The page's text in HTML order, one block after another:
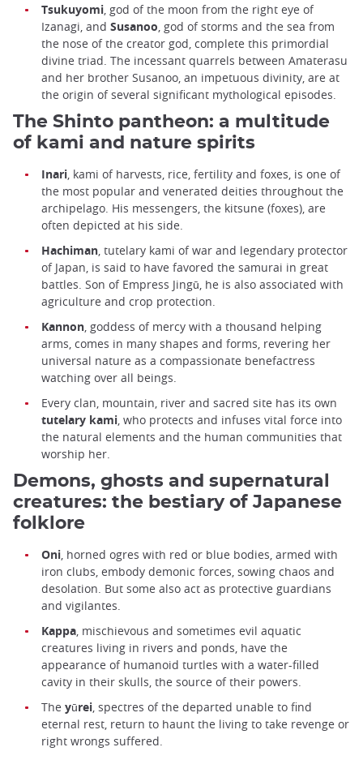
Tsukuyomi , god of the moon from the right eye of
Izanagi, and Susanoo , god of storms and the sea from
the nose of the creator god, complete this primordial
divine triad. The incessant quarrels between Amaterasu
and her brother Susanoo, an impetuous divinity, are at
the origin of several significant mythological episodes.
The Shinto pantheon: a multitude
of kami and nature spirits
Inari , kami of harvests, rice, fertility and foxes, is one of
the most popular and venerated deities throughout the
archipelago. His messengers, the kitsune (foxes), are
often depicted at his side.
Hachiman , tutelary kami of war and legendary protector
of Japan, is said to have favored the samurai in great
battles. Son of Empress Jingū, he is also associated with
agriculture and crop protection.
Kannon , goddess of mercy with a thousand helping
arms, comes in many shapes and forms, revering her
universal nature as a compassionate benefactress
watching over all beings.
Every clan, mountain, river and sacred site has its own
tutelary kami , who protects and infuses vital force into
the natural elements and the human communities that
worship her.
Demons, ghosts and supernatural
creatures: the bestiary of Japanese
folklore
Oni , horned ogres with red or blue bodies, armed with
iron clubs, embody demonic forces, sowing chaos and
desolation. But some also act as protective guardians
and vigilantes.
Kappa , mischievous and sometimes evil aquatic
creatures living in rivers and ponds, have the
appearance of humanoid turtles with a water-filled
cavity in their skulls, the source of their powers.
The yūrei , spectres of the departed unable to find
eternal rest, return to haunt the living to take revenge or
right wrongs suffered.